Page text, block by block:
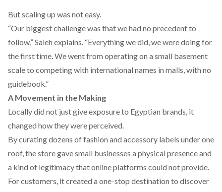
But scaling up was not easy.
“Our biggest challenge was that we had no precedent to
follow,” Saleh explains. “Everything we did, we were doing for
the first time. We went from operating on a small basement
scale to competing with international names in malls, with no
guidebook.”
A Movement in the Making
Locally did not just give exposure to Egyptian brands, it
changed how they were perceived.
By curating dozens of fashion and accessory labels under one
roof, the store gave small businesses a physical presence and
a kind of legitimacy that online platforms could not provide.
For customers, it created a one-stop destination to discover